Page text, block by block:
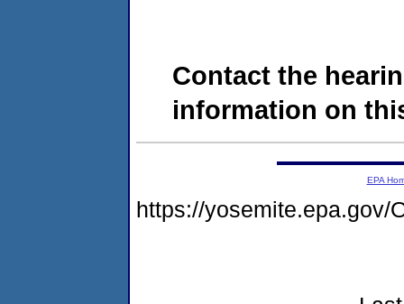
Contact the
information on
EPA
https://yosemite.epa.gov/